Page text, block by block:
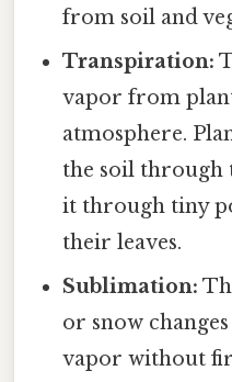
from soil and
Transpiration:
vapor from
atmosphere.
the soil through
it through tiny
their leaves.
Sublimation:
or snow
vapor without